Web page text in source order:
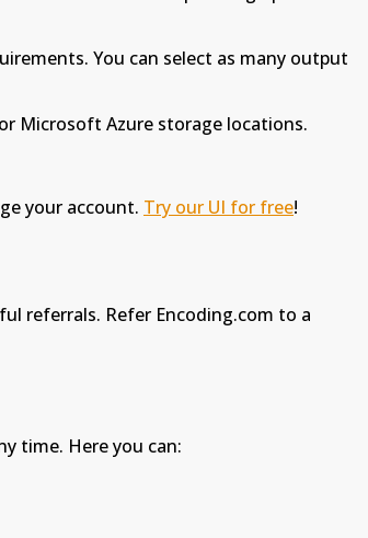
You can select as many output
Microsoft Azure storage locations.
your account. Try our UI for free!
referrals. Refer Encoding.com to a
time. Here you can: